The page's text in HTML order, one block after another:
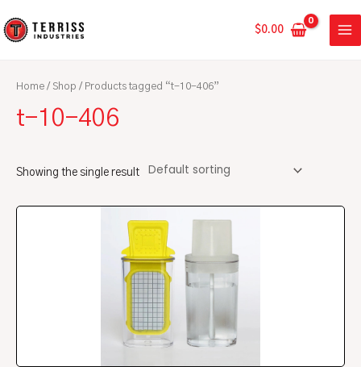
to
$0.00
Home / Shop / Products tagged “t-10-406”
t-10-406
Showing the single result